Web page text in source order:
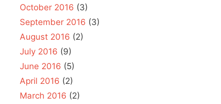
October 2016 (3)
September 2016 (3)
August 2016 (2)
July 2016 (9)
June 2016 (5)
April 2016 (2)
March 2016 (2)